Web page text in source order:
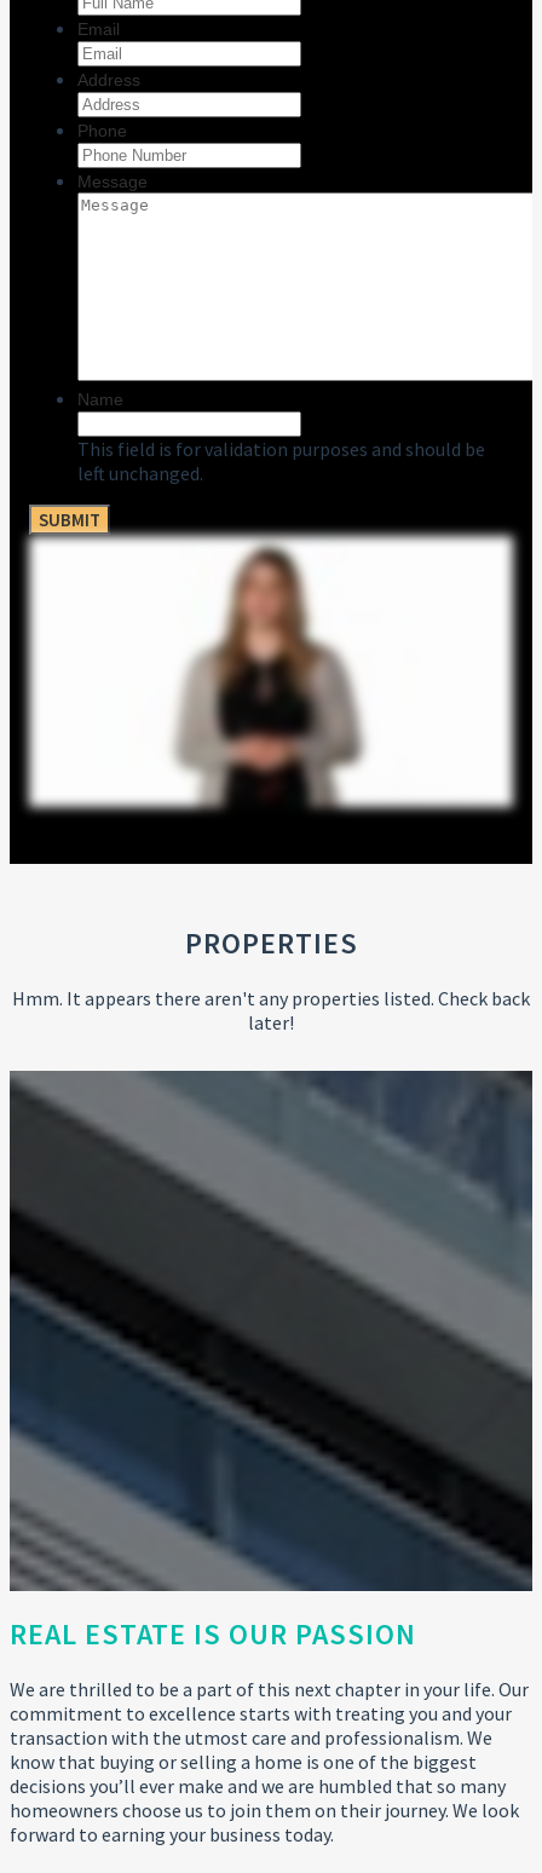
Email
Address
Phone
Message
Name
This field is for validation purposes and should be
left unchanged.
PROPERTIES
Hmm. It appears there aren't any properties listed. Check back
later!
REAL ESTATE IS OUR PASSION
We are thrilled to be a part of this next chapter in your life. Our
commitment to excellence starts with treating you and your
transaction with the utmost care and professionalism. We
know that buying or selling a home is one of the biggest
decisions you’ll ever make and we are humbled that so many
homeowners choose us to join them on their journey. We look
forward to earning your business today.